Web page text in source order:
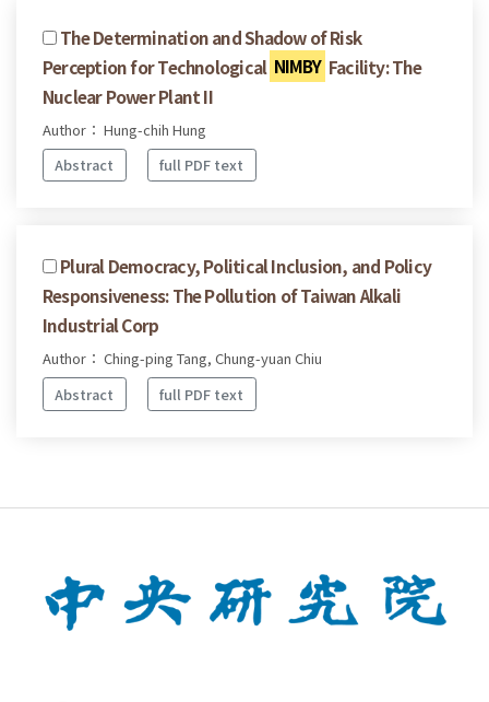
The Determination and Shadow of Risk
Perception for Technological NIMBY Facility: The
Nuclear Power Plant II
Author： Hung-chih Hung
Abstract
full PDF text
Plural Democracy, Political Inclusion, and Policy
Responsiveness: The Pollution of Taiwan Alkali
Industrial Corp
Author： Ching-ping Tang, Chung-yuan Chiu
Abstract
full PDF text